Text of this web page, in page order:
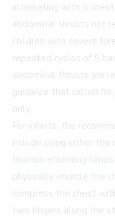
alternating with 5
abdominal thrusts not
children with severe
repeated cycles of 5
abdominal thrusts are
guidance that called
only.
For infants, the
include using either
thumbs-encircling
physically encircle the
compress the chest
two fingers along the